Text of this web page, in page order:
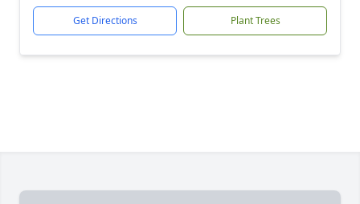
Get Directions Plant Trees